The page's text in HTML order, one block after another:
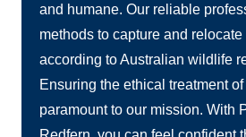
and humane. Our reliable
methods to capture and
according to Australian wildlife
Ensuring the ethical treatment
paramount to our mission. With